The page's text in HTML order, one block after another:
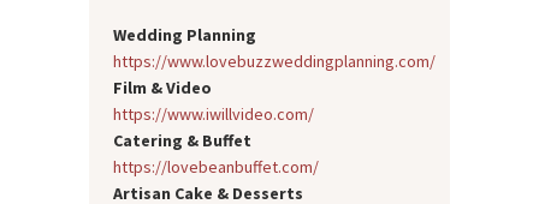
Wedding Planning
https://www.lovebuzzweddingplanning.com/
Film & Video
https://www.iwillvideo.com/
Catering & Buffet
https://lovebeanbuffet.com/
Artisan Cake & Desserts